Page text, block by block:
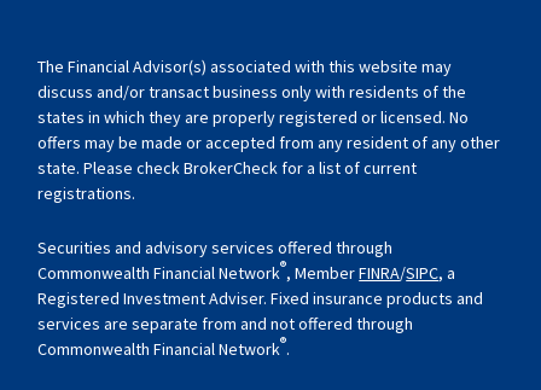
The Financial Advisor(s) associated with this website may
discuss and/or transact business only with residents of the
states in which they are properly registered or licensed. No
offers may be made or accepted from any resident of any other
state. Please check BrokerCheck for a list of current
registrations.
Securities and advisory services offered through
Commonwealth Financial Network®, MemberFINRA/SIPC, a
Registered Investment Adviser. Fixed insurance products and
services are separate from and not offered through
Commonwealth Financial Network®.